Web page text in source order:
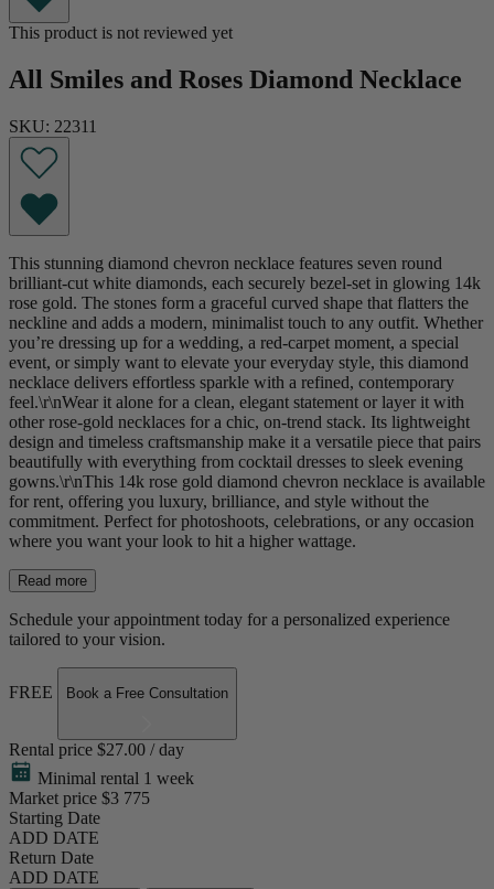
This product is not reviewed yet
All Smiles and Roses Diamond Necklace
SKU: 22311
This stunning diamond chevron necklace features seven round
brilliant-cut white diamonds, each securely bezel-set in glowing 14k
rose gold. The stones form a graceful curved shape that flatters the
neckline and adds a modern, minimalist touch to any outfit. Whether
you’re dressing up for a wedding, a red-carpet moment, a special
event, or simply want to elevate your everyday style, this diamond
necklace delivers effortless sparkle with a refined, contemporary
feel.\r\nWear it alone for a clean, elegant statement or layer it with
other rose-gold necklaces for a chic, on-trend stack. Its lightweight
design and timeless craftsmanship make it a versatile piece that pairs
beautifully with everything from cocktail dresses to sleek evening
gowns.\r\nThis 14k rose gold diamond chevron necklace is available
for rent, offering you luxury, brilliance, and style without the
commitment. Perfect for photoshoots, celebrations, or any occasion
where you want your look to hit a higher wattage.
Read more
Schedule your appointment today for a personalized experience
tailored to your vision.
FREE Book a Free Consultation
Rental price $27.00 / day
Minimal rental 1 week
Market price $3 775
Starting Date
ADD DATE
Return Date
ADD DATE